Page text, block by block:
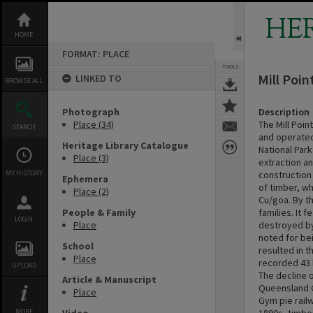
content
HOME
BROWSE ALL
SEARCH
MY HISTORY
LOGIN
UPLOAD
FORMAT: PLACE
LINKED TO
Photograph
Place (34)
Heritage Library Catalogue
Place (3)
Ephemera
Place (2)
People & Family
Place
School
Place
Article & Manuscript
Place
TOOLS
Mill
Description
The Mill
and
National
extraction
of timber,
Cu/goa. By
families. It
destroyed
noted for
resulted in
recorded 43
The decline
Queensland
Gym pie